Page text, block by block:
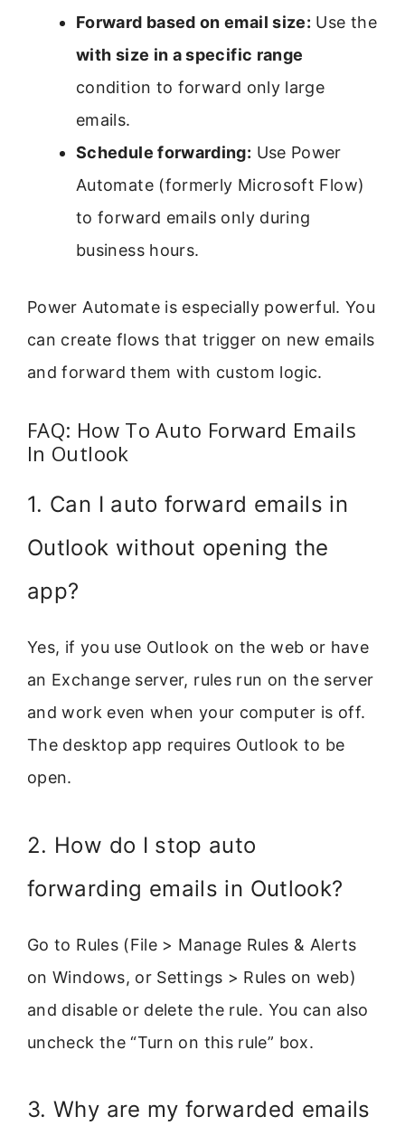
Forward based on email size: Use the
with size in a specific range
condition to forward only large
emails.
Schedule forwarding: Use Power
Automate (formerly Microsoft Flow)
to forward emails only during
business hours.
Power Automate is especially powerful. You
can create flows that trigger on new emails
and forward them with custom logic.
FAQ: How To Auto Forward Emails
In Outlook
1. Can I auto forward emails in
Outlook without opening the
app?
Yes, if you use Outlook on the web or have
an Exchange server, rules run on the server
and work even when your computer is off.
The desktop app requires Outlook to be
open.
2. How do I stop auto
forwarding emails in Outlook?
Go to Rules (File > Manage Rules & Alerts
on Windows, or Settings > Rules on web)
and disable or delete the rule. You can also
uncheck the “Turn on this rule” box.
3. Why are my forwarded emails